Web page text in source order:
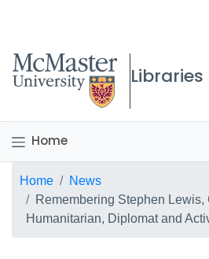
McMaster logo
Libraries
Home
Breadcrumb
Home
News
Remembering Stephen Lewis,
Humanitarian, Diplomat and